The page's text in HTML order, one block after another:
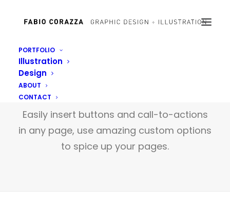
PORTFOLIO
Illustration
Design
ABOUT
CONTACT
Easily insert buttons and call-to-actions
in any page, use amazing custom options
to spice up your pages.